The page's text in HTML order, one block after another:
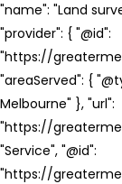
"name": "Land
"provider": { "@id":
"https://
"areaServed": {
Melbourne" }, "url":
"https://
"Service", "@id":
"https://